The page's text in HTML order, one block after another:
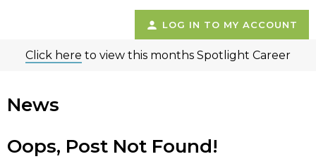
LOG IN TO MY ACCOUNT
Click here to view this months Spotlight Career
News
Oops, Post Not Found!